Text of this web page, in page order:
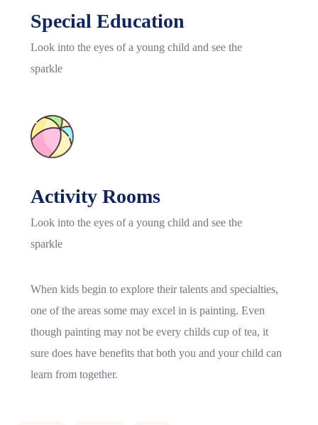
Special Education
Look into the eyes of a young child and see the
sparkle
Activity Rooms
Look into the eyes of a young child and see the
sparkle
When kids begin to explore their talents and specialties,
one of the areas some may excel in is painting. Even
though painting may not be every childs cup of tea, it
sure does have benefits that both you and your child can
learn from together.